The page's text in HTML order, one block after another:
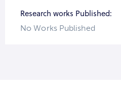
Research works Published:
No Works Published